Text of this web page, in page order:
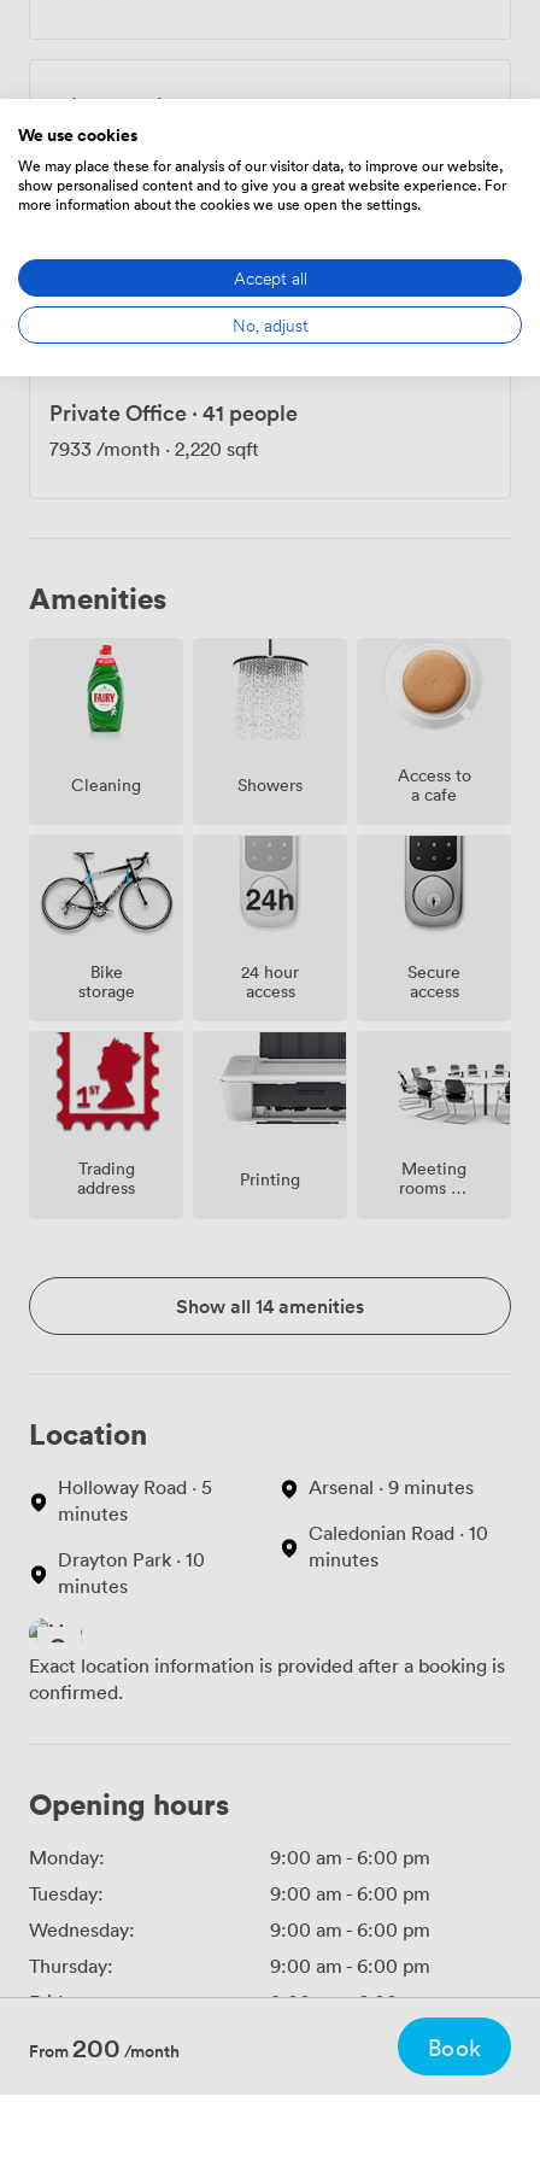
hour access, and secure entry systems support daily
operations. The ground-floor café serves as an informal
meeting spot, and we've created breakout spaces
where conversations naturally continue after formal
sector organizations, recognizing that affordable
workspace helps these groups direct more resources
Private Office·7 people
1369/month
Private Office·11 people
2203/month · 617 sqft
Private Office · 41 people
7933 /month · 2,220 sqft
Amenities
Cleaning Showers
Access to
a cafe
Bike
storage
24 hour
access
Secure
access
Trading
address
Printing
Meeting
rooms on
Show all 14 amenities
Location
Holloway Road · 5
minutes
Drayton Park · 10
minutes
Arsenal · 9 minutes
Caledonian Road · 10
minutes
Exact location information is provided after a booking is
confirmed.
Opening hours
Monday: 9:00 am - 6:00 pm
Tuesday:
9:00 am - 6:00 pm
Wednesday:
9:00 am - 6:00 pm
Thursday:
9:00 am - 6:00 pm
Friday:
9:00 am-6:00 pm
Saturday:
From200 /month Book
We use cookies
We may place these for analysis of our visitor data, to improve our website,
show personalised content and to give you a great website experience. For
more information about the cookies we use open the settings.
Accept all
No, adjust